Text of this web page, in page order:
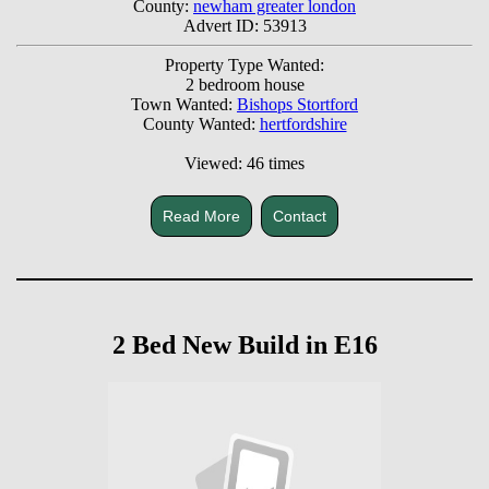
County: newham greater london
Advert ID: 53913
Property Type Wanted:
2 bedroom house
Town Wanted: Bishops Stortford
County Wanted: hertfordshire
Viewed: 46 times
Read More Contact
2 Bed New Build in E16